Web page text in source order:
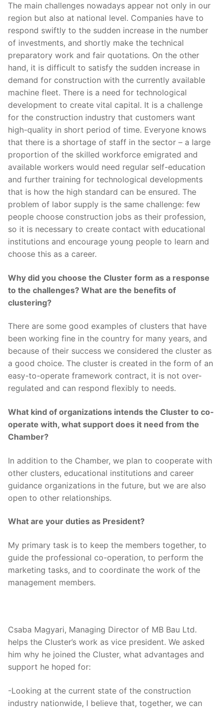
The main challenges nowadays appear not only in our
region but also at national level. Companies have to
respond swiftly to the sudden increase in the number
of investments, and shortly make the technical
preparatory work and fair quotations. On the other
hand, it is difficult to satisfy the sudden increase in
demand for construction with the currently available
machine fleet. There is a need for technological
development to create vital capital. It is a challenge
for the construction industry that customers want
high-quality in short period of time. Everyone knows
that there is a shortage of staff in the sector – a large
proportion of the skilled workforce emigrated and
available workers would need regular self-education
and further training for technological developments
that is how the high standard can be ensured. The
problem of labor supply is the same challenge: few
people choose construction jobs as their profession,
so it is necessary to create contact with educational
institutions and encourage young people to learn and
choose this as a career.
Why did you choose the Cluster form as a response
to the challenges? What are the benefits of
clustering?
There are some good examples of clusters that have
been working fine in the country for many years, and
because of their success we considered the cluster as
a good choice. The cluster is created in the form of an
easy-to-operate framework contract, it is not over-
regulated and can respond flexibly to needs.
What kind of organizations intends the Cluster to co-
operate with, what support does it need from the
Chamber?
In addition to the Chamber, we plan to cooperate with
other clusters, educational institutions and career
guidance organizations in the future, but we are also
open to other relationships.
What are your duties as President?
My primary task is to keep the members together, to
guide the professional co-operation, to perform the
marketing tasks, and to coordinate the work of the
management members.
Csaba Magyari, Managing Director of MB Bau Ltd.
helps the Cluster’s work as vice president. We asked
him why he joined the Cluster, what advantages and
support he hoped for:
-Looking at the current state of the construction
industry nationwide, I believe that, together, we can